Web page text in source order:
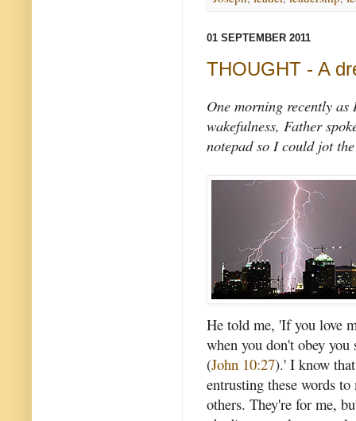
01 SEPTEMBER 2011
THOUGHT - A
One morning recently as
wakefulness, Father
notepad so I could jot
He told me, 'If you love
when you don't obey
(John 10:27).' I know
entrusting these words
others. They're for me,